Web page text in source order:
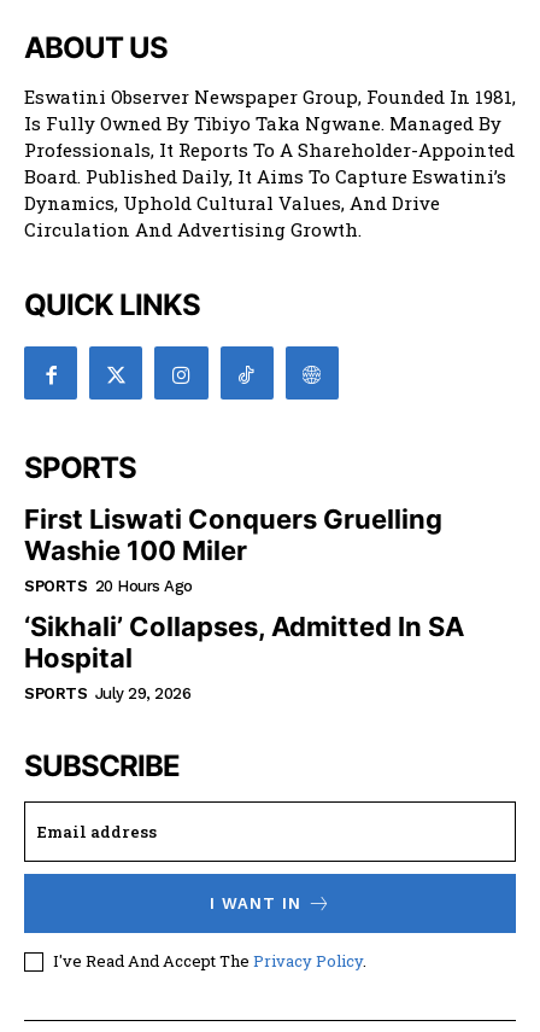
ABOUT US
Eswatini Observer Newspaper Group, Founded In 1981,
Is Fully Owned By Tibiyo Taka Ngwane. Managed By
Professionals, It Reports To A Shareholder-Appointed
Board. Published Daily, It Aims To Capture Eswatini’s
Dynamics, Uphold Cultural Values, And Drive
Circulation And Advertising Growth.
QUICK LINKS
SPORTS
First Liswati Conquers Gruelling
Washie 100 Miler
SPORTS 20 Hours Ago
‘Sikhali’ Collapses, Admitted In SA
Hospital
SPORTS July 29, 2026
SUBSCRIBE
I WANT IN
I've Read And Accept The Privacy Policy.